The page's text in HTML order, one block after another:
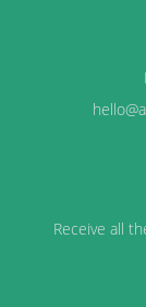
Receive all